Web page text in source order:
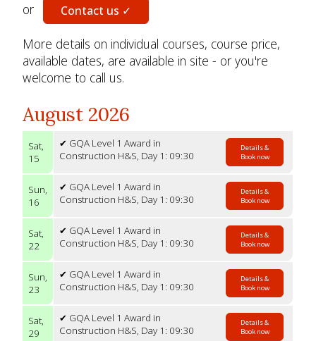
or
Contact us ✓
More details on individual courses, course price,
available dates, are available in site - or you're
welcome to call us.
August 2026
Sat,
15
✔ GQA Level 1 Award in
Construction H&S, Day 1: 09:30
Details &
Book now
Sun,
16
✔ GQA Level 1 Award in
Construction H&S, Day 1: 09:30
Details &
Book now
Sat,
22
✔ GQA Level 1 Award in
Construction H&S, Day 1: 09:30
Details &
Book now
Sun,
23
✔ GQA Level 1 Award in
Construction H&S, Day 1: 09:30
Details &
Book now
Sat,
29
✔ GQA Level 1 Award in
Construction H&S, Day 1: 09:30
Details &
Book now